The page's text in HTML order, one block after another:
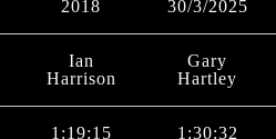
2018 30/3/2025
Ian
Harrison
Gary
Hartley
1:19:15 1:30:32